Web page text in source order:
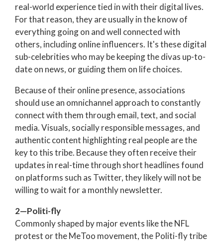
real-world experience tied in with their digital lives.
For that reason, they are usually in the know of
everything going on and well connected with
others, including online influencers. It's these digital
sub-celebrities who may be keeping the divas up-to-
date on news, or guiding them on life choices.
Because of their online presence, associations
should use an omnichannel approach to constantly
connect with them through email, text, and social
media. Visuals, socially responsible messages, and
authentic content highlighting real people are the
key to this tribe. Because they often receive their
updates in real-time through short headlines found
on platforms such as Twitter, they likely will not be
willing to wait for a monthly newsletter.
2—Politi-fly
Commonly shaped by major events like the NFL
protest or the MeToo movement, the Politi-fly tribe